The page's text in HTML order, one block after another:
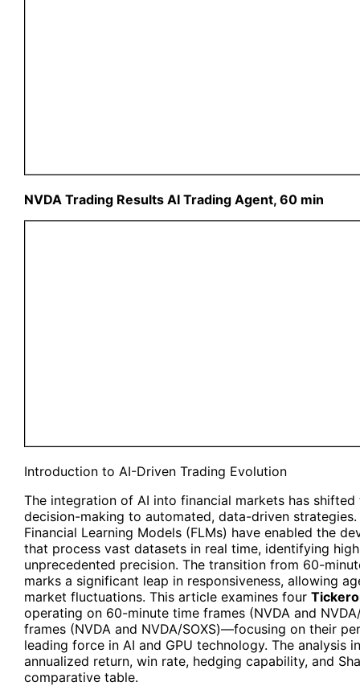
NVDA Trading Results AI Trading Agent, 60 min
Introduction to AI-Driven Trading Evolution
The integration of AI into financial markets has
decision-making to automated, data-driven strategies.
Financial Learning Models (FLMs) have enabled the
that process vast datasets in real time, identifying
unprecedented precision. The transition from 60-
marks a significant leap in responsiveness, allowing
market fluctuations. This article examines four
operating on 60-minute time frames (NVDA and
frames (NVDA and NVDA/SOXS)—focusing on their
leading force in AI and GPU technology. The analysis
annualized return, win rate, hedging capability, and
comparative table.